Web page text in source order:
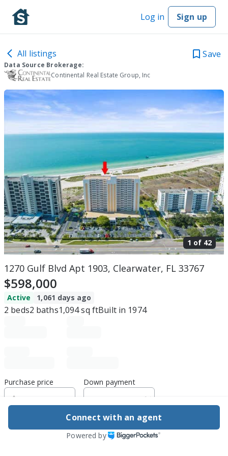
Log in Sign up
All listings Save
Data Source Brokerage:
Continental Real Estate Group, Inc
1 of 42
1270 Gulf Blvd Apt 1903, Clearwater, FL 33767
$598,000
Active 1,061 days ago
2 beds2 baths1,094sq ftBuilt in 1974
Purchase price Down payment
Estimated rent
Connect with an agent
Powered by